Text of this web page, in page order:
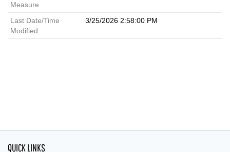
Measure
Last Date/Time
Modified
3/25/2026 2:58:00 PM
QUICK LINKS